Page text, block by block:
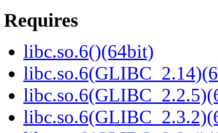
Requires
libc.so.6()(64bit)